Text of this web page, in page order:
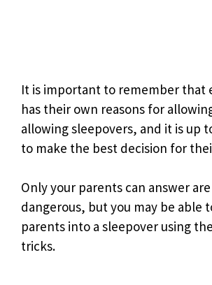
It is important to remember that
has their own reasons for
allowing sleepovers, and it is up
to make the best decision for
Only your parents can answer
dangerous, but you may be able
parents into a sleepover using
tricks.